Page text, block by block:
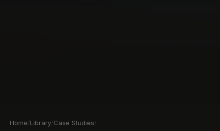
Home/Library/Case Studies/